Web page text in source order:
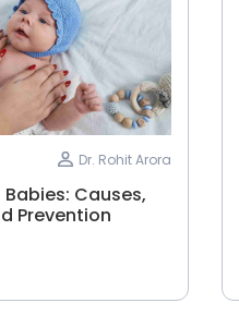
Dr. Rohit Arora
Causes,
Prevention